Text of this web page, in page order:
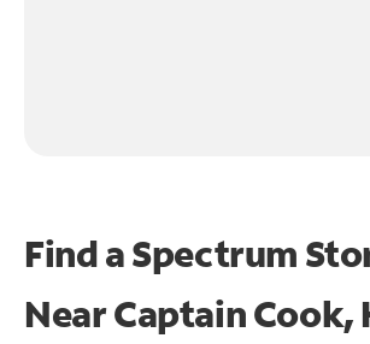
Find a Spectrum
NearCaptain Cook,